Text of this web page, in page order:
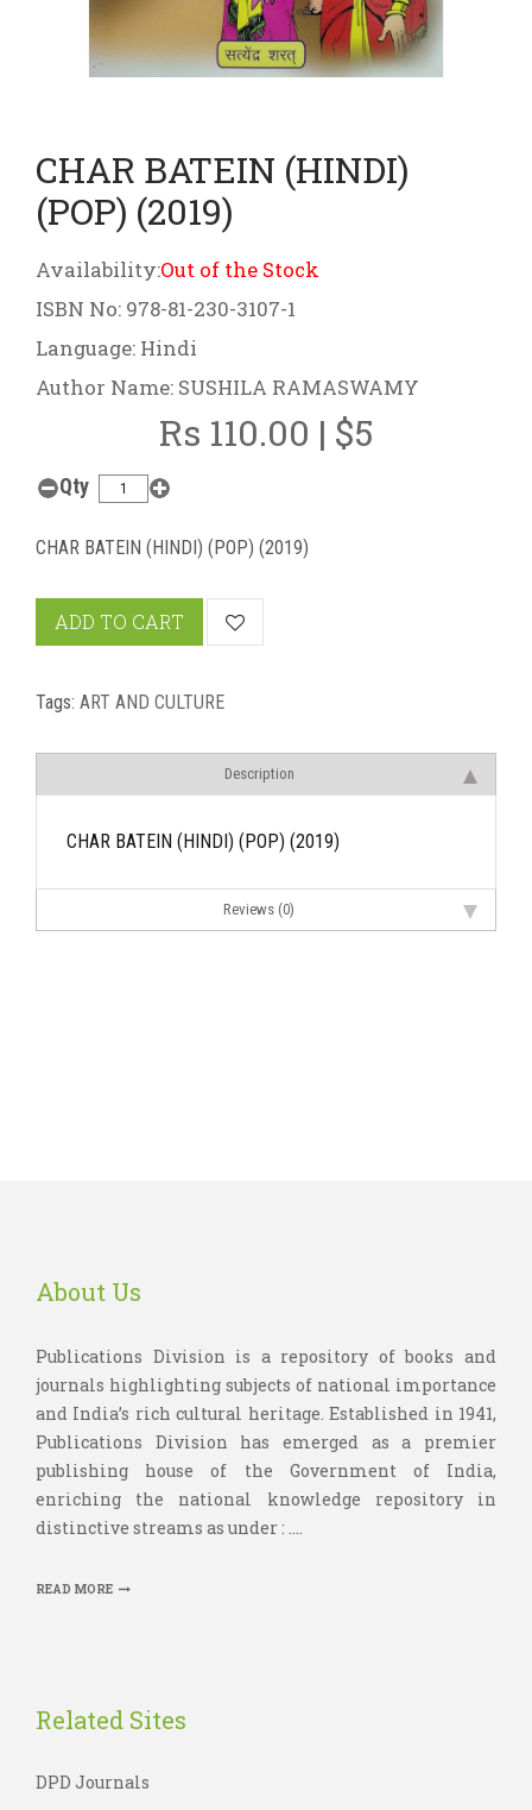
CHAR BATEIN (HINDI)
(POP) (2019)
Availability:Out of the Stock
ISBN No: 978-81-230-3107-1
Language: Hindi
Author Name: SUSHILA RAMASWAMY
Rs 110.00 | $5
Qty
CHAR BATEIN (HINDI) (POP) (2019)
ADD TO CART
Tags: ART AND CULTURE
Description
CHAR BATEIN (HINDI) (POP) (2019)
Reviews (0)
About Us
Publications Division is a repository of books and
journals highlighting subjects of national importance
and India’s rich cultural heritage. Established in 1941,
Publications Division has emerged as a premier
publishing house of the Government of India,
enriching the national knowledge repository in
distinctive streams as under : ....
READ MORE
Related Sites
DPD Journals